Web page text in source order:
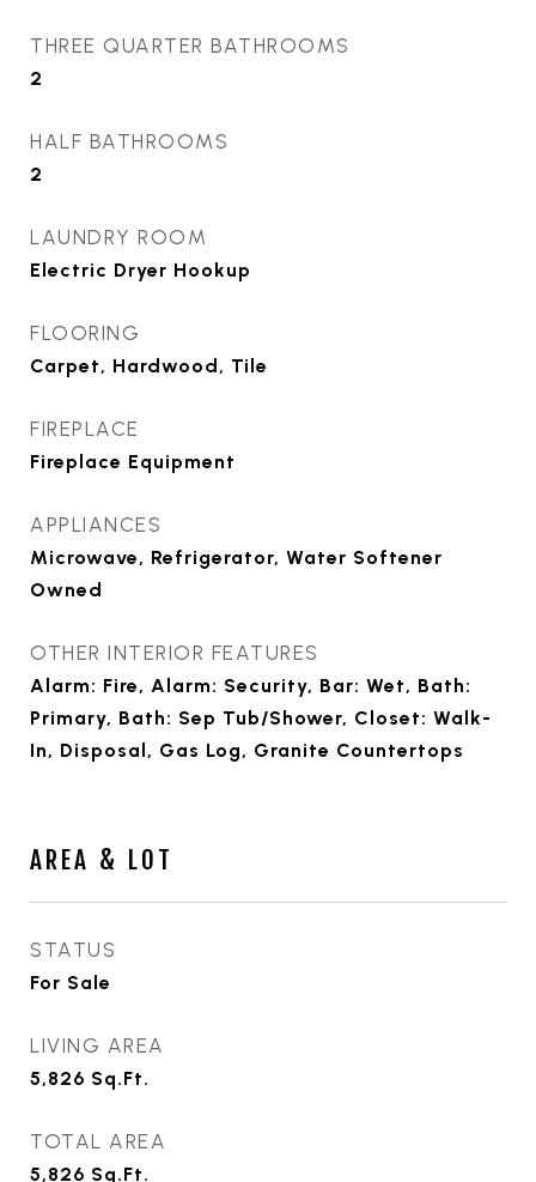
THREE QUARTER BATHROOMS
2
HALF BATHROOMS
2
LAUNDRY ROOM
Electric Dryer Hookup
FLOORING
Carpet, Hardwood, Tile
FIREPLACE
Fireplace Equipment
APPLIANCES
Microwave, Refrigerator, Water Softener
Owned
OTHER INTERIOR FEATURES
Alarm: Fire, Alarm: Security, Bar: Wet, Bath:
Primary, Bath: Sep Tub/Shower, Closet: Walk-
In, Disposal, Gas Log, Granite Countertops
AREA & LOT
STATUS
For Sale
LIVING AREA
5,826 Sq.Ft.
TOTAL AREA
5,826 Sq.Ft.